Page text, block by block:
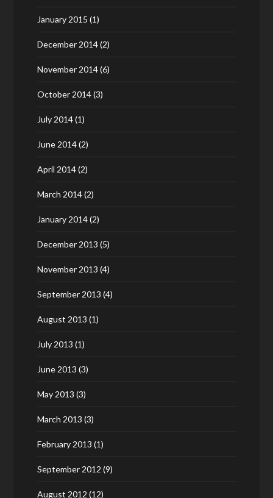
January 2015 (1)
December 2014(2)
November 2014(6)
October 2014(3)
July 2014(1)
June 2014(2)
April 2014(2)
March 2014(2)
January 2014(2)
December 2013 (5)
November 2013 (4)
September 2013 (4)
August 2013 (1)
July 2013 (1)
June 2013 (3)
May 2013 (3)
March 2013 (3)
February 2013 (1)
September 2012 (9)
August 2012 (12)